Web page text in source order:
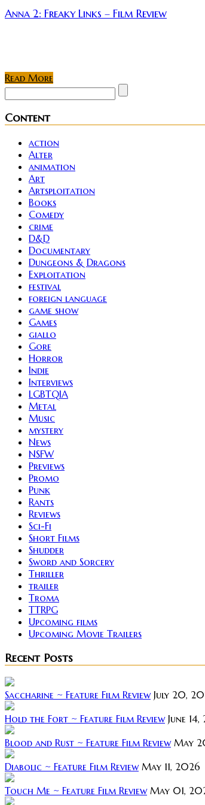
Anna 2: Freaky Links – Film Review
Read More
Content
action
Alter
animation
Art
Artsploitation
Books
Comedy
crime
D&D
Documentary
Dungeons & Dragons
Exploitation
festival
foreign language
game show
Games
giallo
Gore
Horror
Indie
Interviews
LGBTQIA
Metal
Music
mystery
News
NSFW
Previews
Promo
Punk
Rants
Reviews
Sci-Fi
Short Films
Shudder
Sword and Sorcery
Thriller
trailer
Troma
TTRPG
Upcoming films
Upcoming Movie Trailers
Recent Posts
Saccharine ~ Feature Film Review July 20,
Hold the Fort ~ Feature Film Review June
Blood and Rust ~ Feature Film Review May
Diabolic ~ Feature Film Review May 11, 2026
Touch Me ~ Feature Film Review May 01,